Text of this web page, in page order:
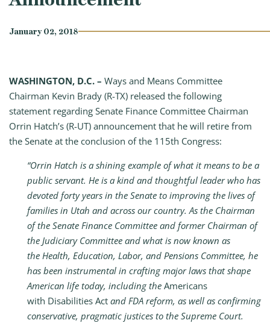
January 02, 2018
WASHINGTON, D.C. – Ways and Means Committee
Chairman Kevin Brady (R-TX) released the following
statement regarding Senate Finance Committee Chairman
Orrin Hatch’s (R-UT) announcement that he will retire from
the Senate at the conclusion of the 115th Congress:
“Orrin Hatch is a shining example of what it means to be a
public servant. He is a kind and thoughtful leader who has
devoted forty years in the Senate to improving the lives of
families in Utah and across our country. As the Chairman
of the Senate Finance Committee and former Chairman of
the Judiciary Committee and what is now known as
the Health, Education, Labor, and Pensions Committee, he
has been instrumental in crafting major laws that shape
American life today, including the Americans
with Disabilities Act and FDA reform, as well as confirming
conservative, pragmatic justices to the Supreme Court.